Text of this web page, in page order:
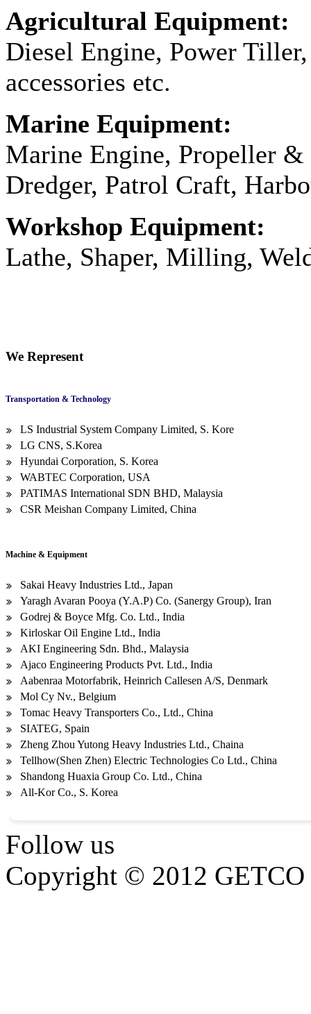
Agricultural Equipment:
Diesel Engine, Power
accessories etc.
Marine Equipment:
Marine Engine, Propeller
Dredger, Patrol Craft,
Workshop Equipment:
Lathe, Shaper, Milling,
We Represent
Transportation & Technology
LS Industrial System Company Limited, S. Kore
LG CNS, S.Korea
Hyundai Corporation, S. Korea
WABTEC Corporation, USA
PATIMAS International SDN BHD, Malaysia
CSR Meishan Company Limited, China
Machine & Equipment
Sakai Heavy Industries Ltd., Japan
Yaragh Avaran Pooya (Y.A.P) Co. (Sanergy Group), Iran
Godrej & Boyce Mfg. Co. Ltd., India
Kirloskar Oil Engine Ltd., India
AKI Engineering Sdn. Bhd., Malaysia
Ajaco Engineering Products Pvt. Ltd., India
Aabenraa Motorfabrik, Heinrich Callesen A/S, Denmark
Mol Cy Nv., Belgium
Tomac Heavy Transporters Co., Ltd., China
SIATEG, Spain
Zheng Zhou Yutong Heavy Industries Ltd., Chaina
Tellhow(Shen Zhen) Electric Technologies Co Ltd., China
Shandong Huaxia Group Co. Ltd., China
All-Kor Co., S. Korea
Follow us
Copyright © 2012